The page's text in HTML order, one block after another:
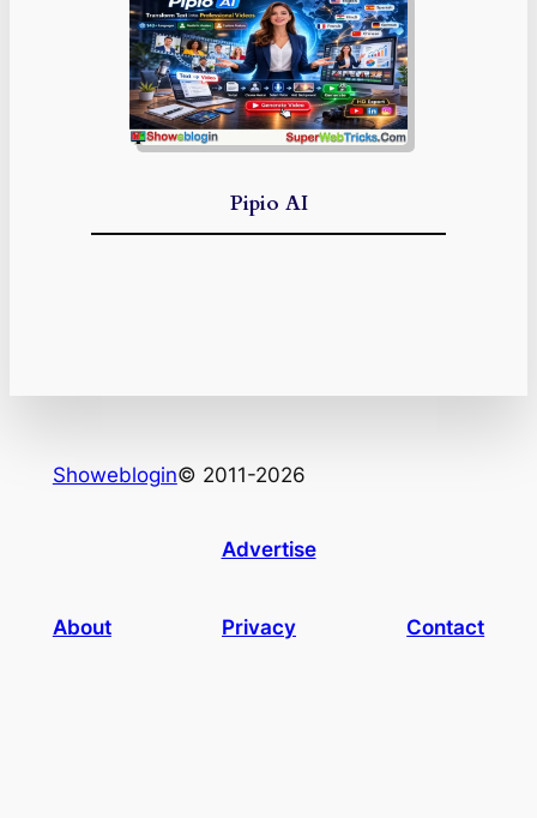
Pipio AI
Showeblogin© 2011-2026
Advertise
About Privacy Contact